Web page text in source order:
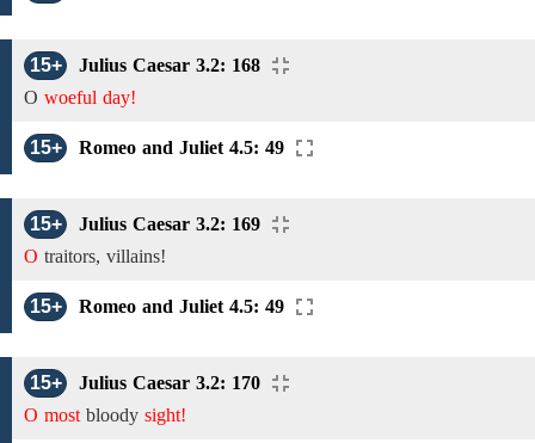
15+
Julius Caesar 3.2: 168
O woeful day!
15+ Romeo and Juliet 4.5: 49
15+
Julius Caesar 3.2: 169
O traitors, villains!
15+ Romeo and Juliet 4.5: 49
15+
Julius Caesar 3.2: 170
O most bloody sight!